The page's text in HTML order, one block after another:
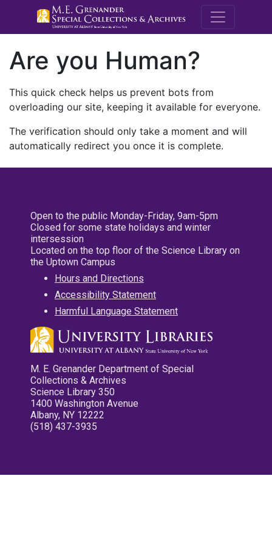
M.E.
Are you Human?
This quick check helps us prevent bots from
overloading our site, keeping it available for everyone.
The verification should only take a moment and will
automatically redirect you once it is complete.
Open to the public Monday-Friday, 9am-5pm
Closed for some state holidays and winter
intersession
Located on the top floor of the Science Library on
the Uptown Campus
Hours and Directions
Accessibility Statement
Harmful Language Statement
M. E. Grenander Department of Special
Collections & Archives
Science Library 350
1400 Washington Avenue
Albany, NY 12222
(518) 437-3935